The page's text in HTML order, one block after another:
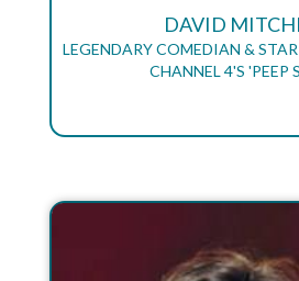
DAVID
LEGENDARY COMEDIAN &
CHANNEL 4'S 'PEEP